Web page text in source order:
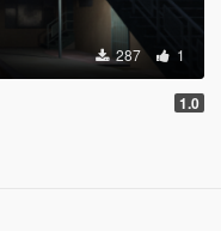
287 1
1.0